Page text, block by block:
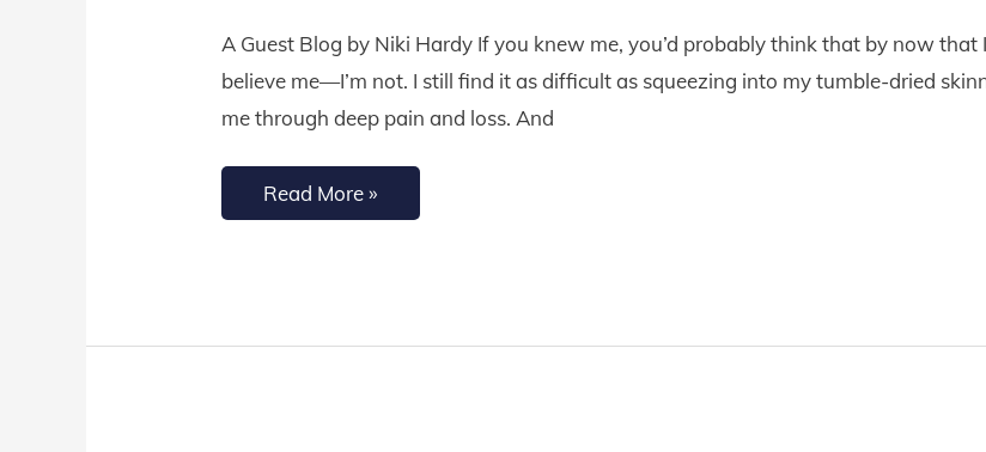
A Guest Blog by Niki Hardy If you knew me, you’d probably think that by now that
believe me—I’m not. I still find it as difficult as squeezing into my tumble-dried
me through deep pain and loss. And
{When
You
Don’t
Like
Read More »